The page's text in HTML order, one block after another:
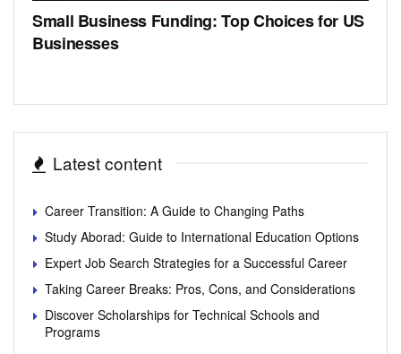
Small Business Funding: Top Choices for US
Businesses
Latest content
Career Transition: A Guide to Changing Paths
Study Aborad: Guide to International Education Options
Expert Job Search Strategies for a Successful Career
Taking Career Breaks: Pros, Cons, and Considerations
Discover Scholarships for Technical Schools and
Programs